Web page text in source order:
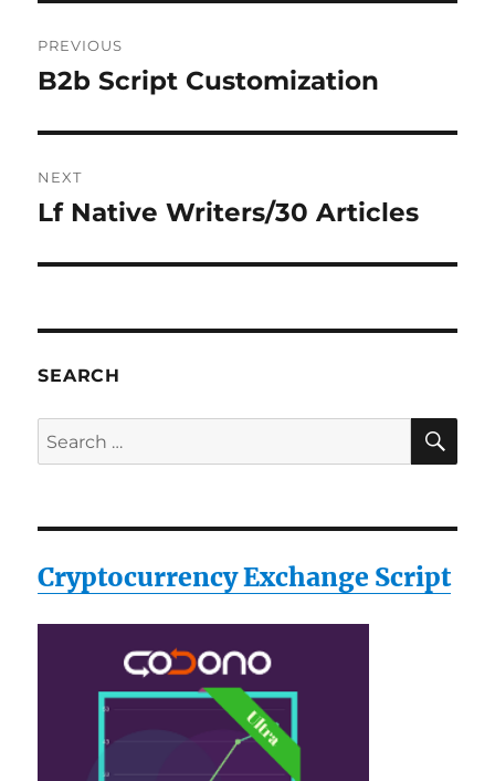
navigation
PREVIOUS
Previous
B2b Script Customization
NEXT
Next
Lf Native Writers/30 Articles
SEARCH
Search
for:
Cryptocurrency Exchange Script